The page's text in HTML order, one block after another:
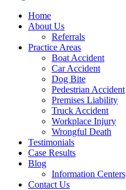
Home
About Us
Referrals
Practice Areas
Boat Accident
Car Accident
Dog Bite
Pedestrian Accident
Premises Liability
Truck Accident
Workplace Injury
Wrongful Death
Testimonials
Case Results
Blog
Information Centers
Contact Us